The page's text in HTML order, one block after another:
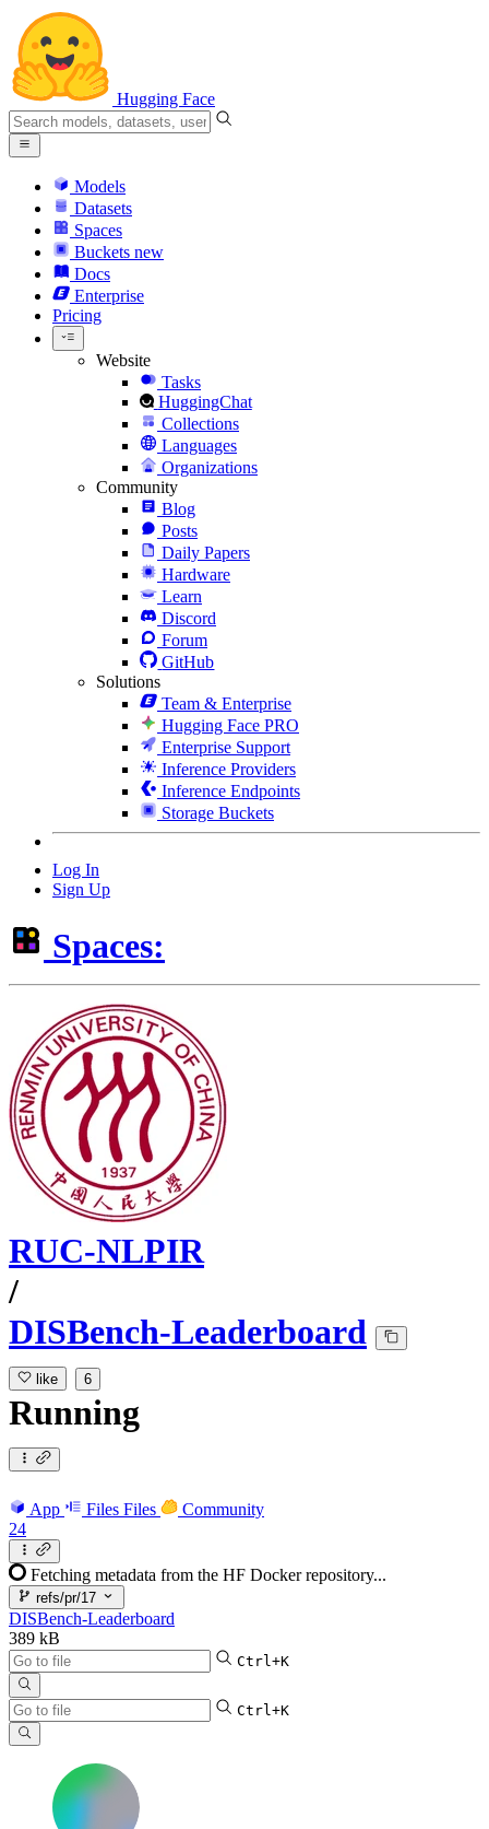
Hugging Face
Models
Datasets
Spaces
Buckets new
Docs
Enterprise
Pricing
Website
Tasks
HuggingChat
Collections
Languages
Organizations
Community
Blog
Posts
Daily Papers
Hardware
Learn
Discord
Forum
GitHub
Solutions
Team & Enterprise
Hugging Face PRO
Enterprise Support
Inference Providers
Inference Endpoints
Storage Buckets
Log In
Sign Up
Spaces:
RUC-NLPIR
/
DISBench-Leaderboard
like 6
Running
App Files Files
Community
24
Fetching metadata from the HF Docker repository...
refs/pr/17
DISBench-Leaderboard
389 kB
Ctrl+K
Ctrl+K